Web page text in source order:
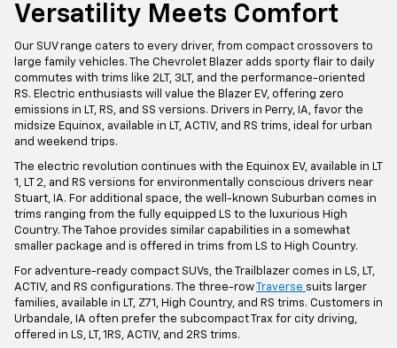
Versatility Meets Comfort
Our SUV range caters to every driver, from compact crossovers to
large family vehicles. The Chevrolet Blazer adds sporty flair to daily
commutes with trims like 2LT, 3LT, and the performance-oriented
RS. Electric enthusiasts will value the Blazer EV, offering zero
emissions in LT, RS, and SS versions. Drivers in Perry, IA, favor the
midsize Equinox, available in LT, ACTIV, and RS trims, ideal for urban
and weekend trips.
The electric revolution continues with the Equinox EV, available in LT
1, LT 2, and RS versions for environmentally conscious drivers near
Stuart, IA. For additional space, the well-known Suburban comes in
trims ranging from the fully equipped LS to the luxurious High
Country. The Tahoe provides similar capabilities in a somewhat
smaller package and is offered in trims from LS to High Country.
For adventure-ready compact SUVs, the Trailblazer comes in LS, LT,
ACTIV, and RS configurations. The three-rowTraverse suits larger
families, available in LT, Z71, High Country, and RS trims. Customers in
Urbandale, IA often prefer the subcompact Trax for city driving,
offered in LS, LT, 1RS, ACTIV, and 2RS trims.